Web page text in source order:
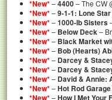
*New*–4400– The CW
*New*–9-1-1: Lone Star
*New*–1000-lb Sisters
*New*– Below Deck–
*New*– Black Market
*New*– Bob (Hearts)
*New*– Darcey &
*New*– Darcey &
*New*– David & Annie:
*New*–Hot Rod Garage
*New*–How I Met Your